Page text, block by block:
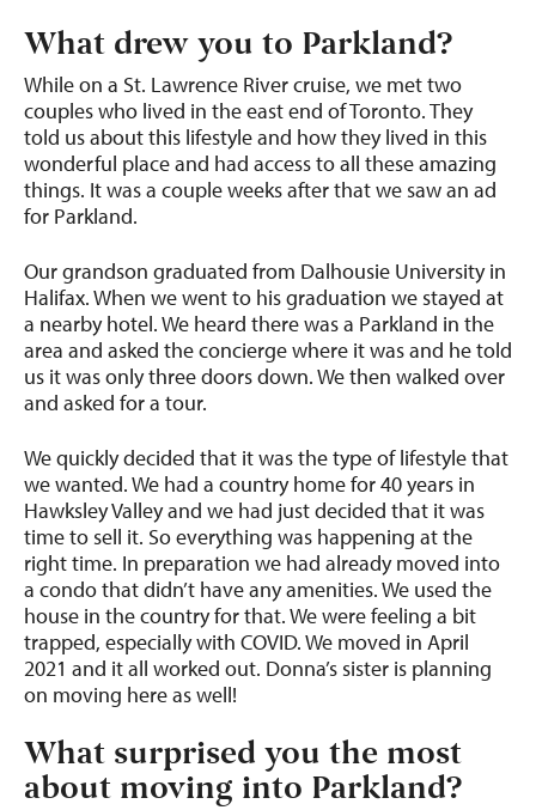
What drew you to Parkland?
While on a St. Lawrence River cruise, we met two
couples who lived in the east end of Toronto. They
told us about this lifestyle and how they lived in this
wonderful place and had access to all these amazing
things. It was a couple weeks after that we saw an ad
for Parkland.
Our grandson graduated from Dalhousie University in
Halifax. When we went to his graduation we stayed at
a nearby hotel. We heard there was a Parkland in the
area and asked the concierge where it was and he told
us it was only three doors down. We then walked over
and asked for a tour.
We quickly decided that it was the type of lifestyle that
we wanted. We had a country home for 40 years in
Hawksley Valley and we had just decided that it was
time to sell it. So everything was happening at the
right time. In preparation we had already moved into
a condo that didn’t have any amenities. We used the
house in the country for that. We were feeling a bit
trapped, especially with COVID. We moved in April
2021 and it all worked out. Donna’s sister is planning
on moving here as well!
What surprised you the most
about moving into Parkland?